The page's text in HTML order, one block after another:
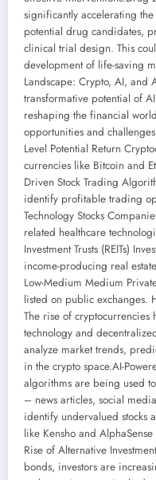
significantly accelerating
potential drug candidates,
clinical trial design. This
development of life-saving
Landscape: Crypto, AI, and
transformative potential of
reshaping the financial
opportunities and
Level Potential Return
currencies like Bitcoin and
Driven Stock Trading
identify profitable trading
Technology Stocks
related healthcare
Investment Trusts (REITs)
income-producing real
Low-Medium Medium
listed on public exchanges.
The rise of
technology and
analyze market trends,
in the crypto space.AI-
algorithms are being used
– news articles, social
identify undervalued stocks
like Kensho and
Rise of Alternative
bonds, investors are